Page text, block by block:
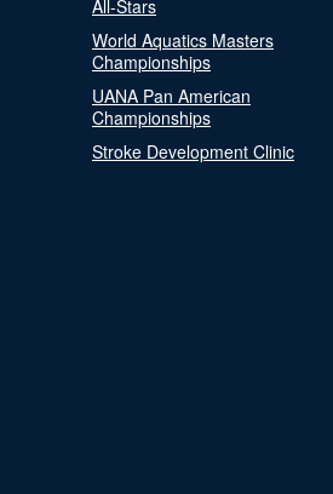
All-Stars
World Aquatics Masters
Championships
UANA Pan American
Championships
Stroke Development Clinic